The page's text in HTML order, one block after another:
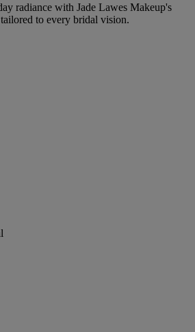
radiance with Jade Lawes Makeup's
to every bridal vision.